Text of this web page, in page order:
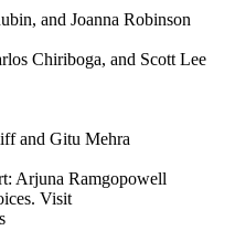
and Joanna Robinson
Chiriboga, and Scott Lee
and Gitu Mehra
Arjuna Ramgopowell
Visit